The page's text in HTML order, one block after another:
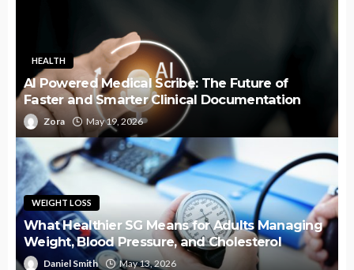
HEALTH
AI Powered Medical Scribe: The Future of
Faster and Smarter Clinical Documentation
Zora May 19, 2026
WEIGHT LOSS
What Healthier SG Means for Adults Managing
Weight, Blood Pressure, and Cholesterol
Daniel Smith May 13, 2026